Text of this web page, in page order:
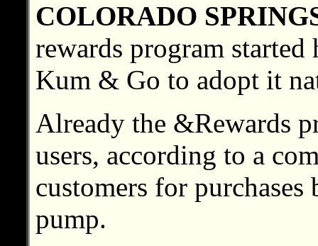
COLORADO
rewards program
Kum & Go to adopt it
Already the &Rewards
users, according to a
customers for
pump.